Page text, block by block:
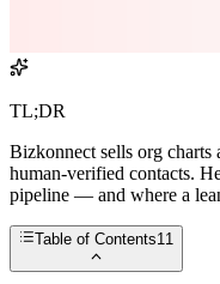
TL;DR
Bizkonnect sells org charts
human-verified contacts.
pipeline — and where a
Table of Contents11